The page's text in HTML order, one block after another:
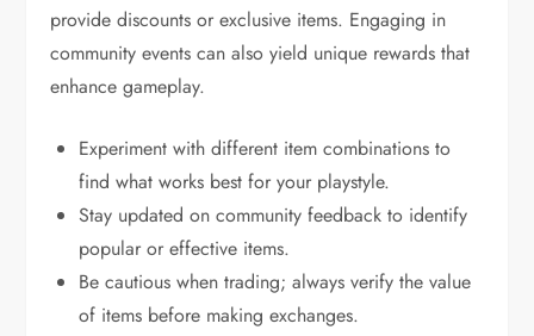
provide discounts or exclusive items. Engaging in
community events can also yield unique rewards that
enhance gameplay.
Experiment with different item combinations to
find what works best for your playstyle.
Stay updated on community feedback to identify
popular or effective items.
Be cautious when trading; always verify the value
of items before making exchanges.